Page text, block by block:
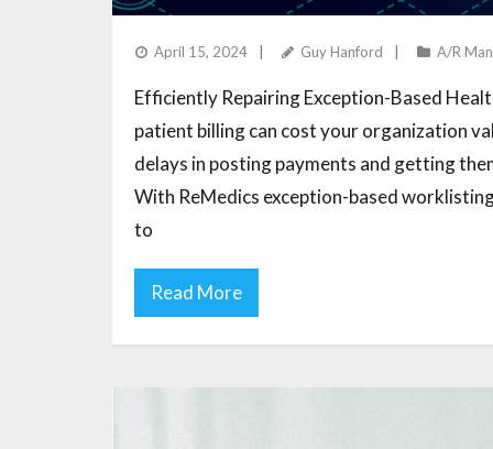
April 15, 2024 Guy Hanford A/R
Efficiently Repairing Exception-Based
patient billing can cost your organization
delays in posting payments and getting
With ReMedics exception-based
to
Read More